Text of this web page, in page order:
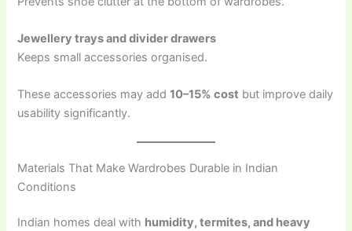
Jewellery trays and divider drawers
Keeps small accessories organised.
These accessories may add10–15% cost but improve daily
usability significantly.
Materials That Make Wardrobes Durable in Indian
Conditions
Indian homes deal with humidity, termites, and heavy